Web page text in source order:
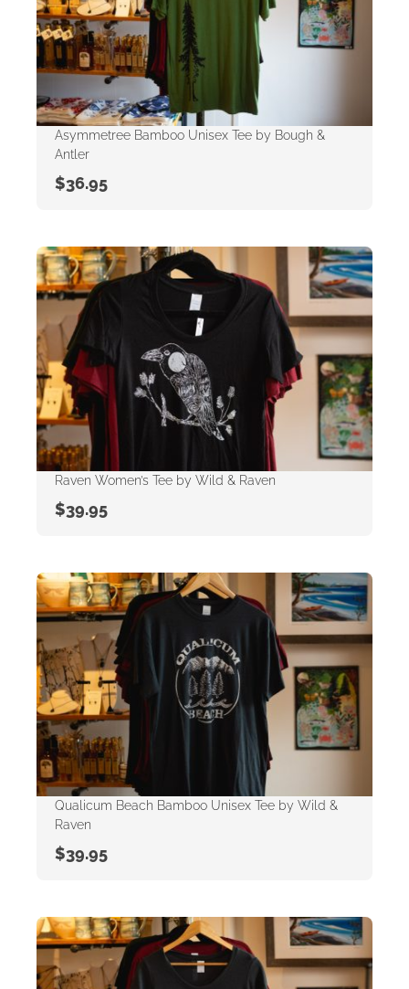
Asymmetree Bamboo Unisex Tee by Bough &
Antler
$36.95
Raven Women’s Tee by Wild & Raven
$39.95
Qualicum Beach Bamboo Unisex Tee by Wild &
Raven
$39.95